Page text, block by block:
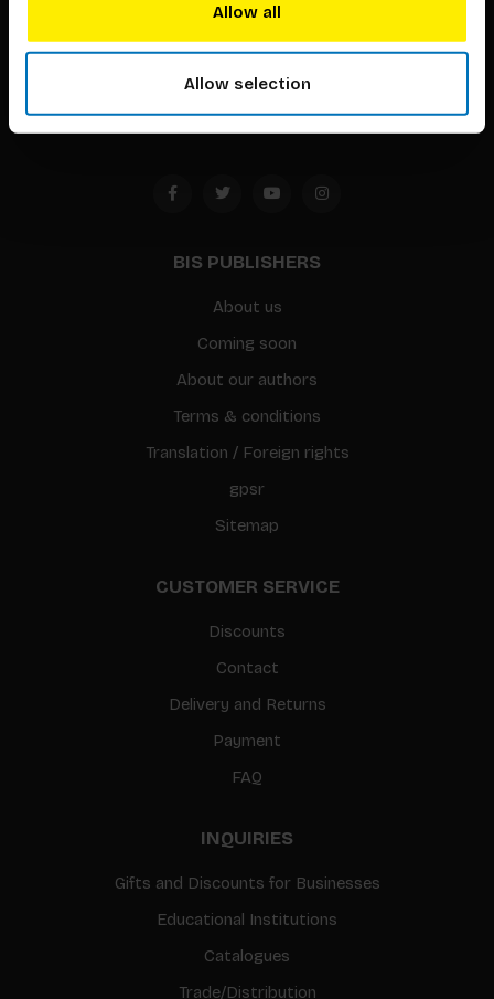
Allow all
Allow selection
Timorplein 46
BIS PUBLISHERS
About us
Coming soon
About our authors
Terms & conditions
Translation / Foreign rights
gpsr
Sitemap
CUSTOMER SERVICE
Discounts
Contact
Delivery and Returns
Payment
FAQ
INQUIRIES
Gifts and Discounts for Businesses
Educational Institutions
Catalogues
Trade/Distribution